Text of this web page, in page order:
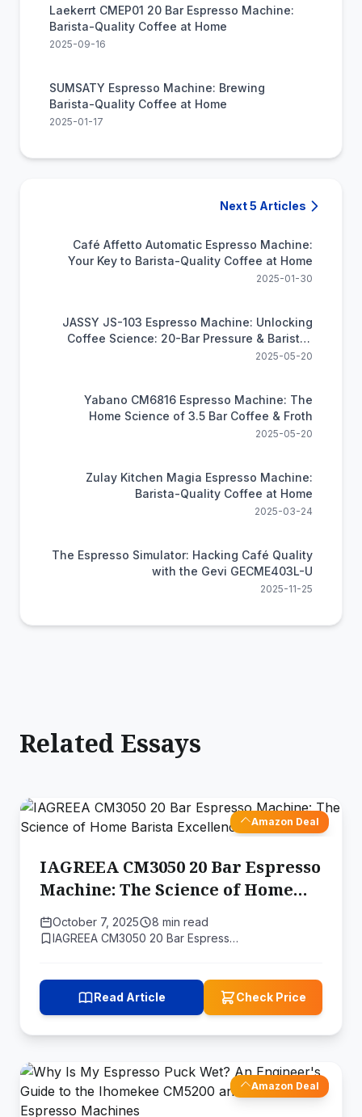
Laekerrt CMEP01 20 Bar Espresso Machine:
Barista-Quality Coffee at Home
2025-09-16
SUMSATY Espresso Machine: Brewing
Barista-Quality Coffee at Home
2025-01-17
Next 5 Articles
Café Affetto Automatic Espresso Machine:
Your Key to Barista-Quality Coffee at Home
2025-01-30
JASSY JS-103 Espresso Machine: Unlocking
Coffee Science: 20-Bar Pressure & Barista-
Level Brewing at Home
2025-05-20
Yabano CM6816 Espresso Machine: The
Home Science of 3.5 Bar Coffee & Froth
2025-05-20
Zulay Kitchen Magia Espresso Machine:
Barista-Quality Coffee at Home
2025-03-24
The Espresso Simulator: Hacking Café Quality
with the Gevi GECME403L-U
2025-11-25
Related Essays
Amazon Deal
IAGREEA CM3050 20 Bar Espresso
Machine: The Science of Home
Barista Excellence
October 7, 2025
8 min read
IAGREEA CM3050 20 Bar Espress…
Read Article Check Price
Amazon Deal